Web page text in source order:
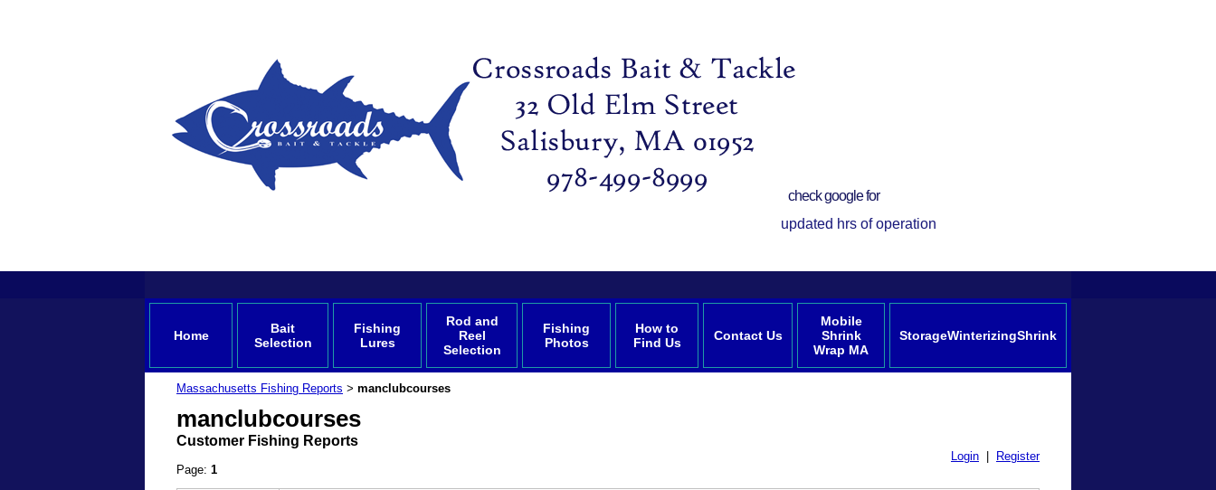
check google for
updated hrs of operation
Home
Bait
Selection
Fishing
Lures
Rod and
Reel
Selection
Fishing
Photos
How to
Find Us
Contact Us
Mobile
Shrink
Wrap MA
StorageWinterizingShrink
Massachusetts Fishing Reports > manclubcourses
manclubcourses
Customer Fishing Reports
Login
Register
Page: 1